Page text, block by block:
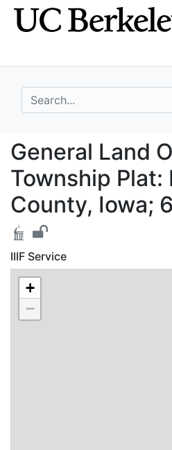
Skip
to
Skip to
main
search for
General
General Land
Township Plat:
County, Iowa;
IIIF Service
+
−